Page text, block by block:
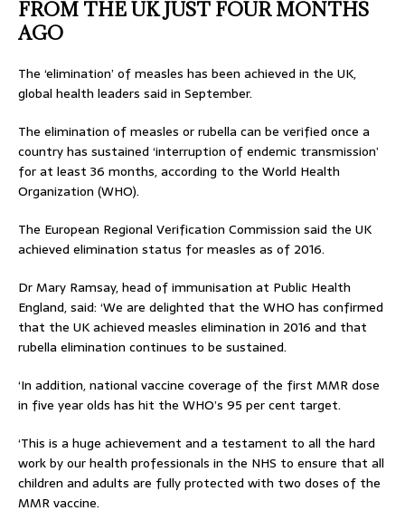
FROM THE UK JUST FOUR MONTHS
AGO
The ‘elimination’ of measles has been achieved in the UK,
global health leaders said in September.
The elimination of measles or rubella can be verified once a
country has sustained ‘interruption of endemic transmission’
for at least 36 months, according to the World Health
Organization (WHO).
The European Regional Verification Commission said the UK
achieved elimination status for measles as of 2016.
Dr Mary Ramsay, head of immunisation at Public Health
England, said: ‘We are delighted that the WHO has confirmed
that the UK achieved measles elimination in 2016 and that
rubella elimination continues to be sustained.
‘In addition, national vaccine coverage of the first MMR dose
in five year olds has hit the WHO’s 95 per cent target.
‘This is a huge achievement and a testament to all the hard
work by our health professionals in the NHS to ensure that all
children and adults are fully protected with two doses of the
MMR vaccine.